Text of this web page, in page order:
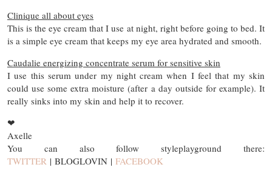
Clinique all about eyes
This is the eye cream that I use at night, right before going to bed. It
is a simple eye cream that keeps my eye area hydrated and smooth.
Caudalie energizing concentrate serum for sensitive skin
I use this serum under my night cream when I feel that my skin
could use some extra moisture (after a day outside for example). It
really sinks into my skin and help it to recover.
❤
Axelle
You can also follow styleplayground there:
TWITTER | BLOGLOVIN | FACEBOOK